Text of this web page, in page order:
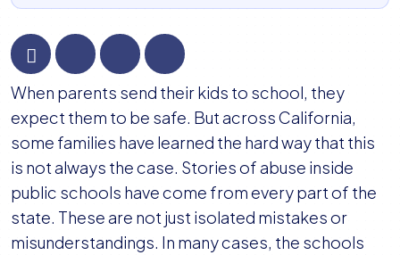
California
School
Abuse
Lawsuits:
What
Families
Need
When parents send their kids to school, they
expect them to be safe. But across California,
some families have learned the hard way that this
is not always the case. Stories of abuse inside
public schools have come from every part of the
state. These are not just isolated mistakes or
misunderstandings. In many cases, the schools